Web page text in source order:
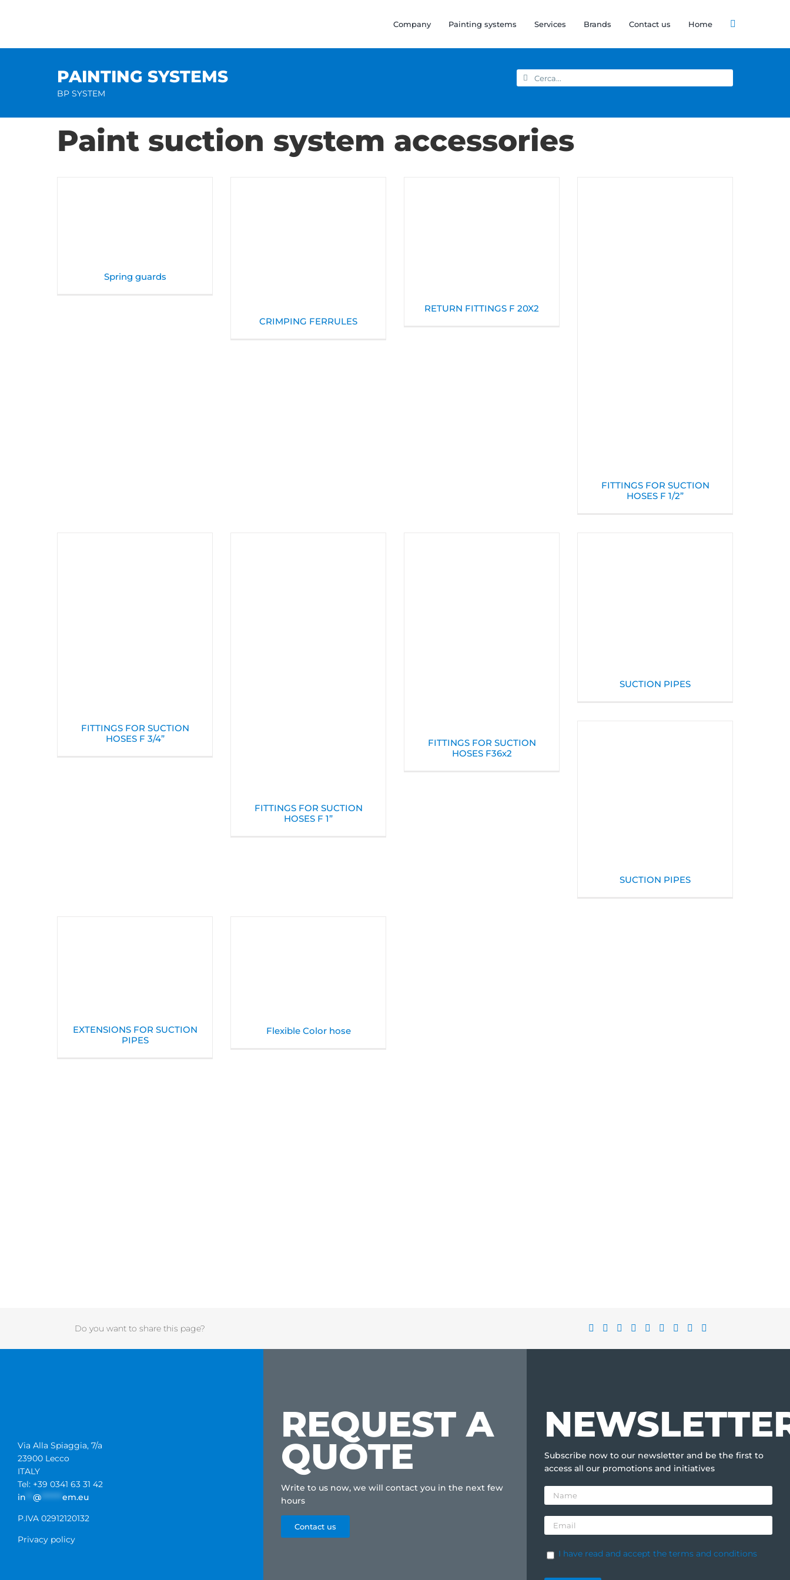
Company Painting systems Services Brands Contact us Home
PAINTING SYSTEMS
BP SYSTEM
Search
for:
Paint suction system accessories
Spring guards
CRIMPING FERRULES
RETURN FITTINGS F 20X2
FITTINGS FOR SUCTION
HOSES F 1/2”
FITTINGS FOR SUCTION
HOSES F 3/4”
FITTINGS FOR SUCTION
HOSES F 1”
FITTINGS FOR SUCTION
HOSES F36x2
SUCTION PIPES
SUCTION PIPES
EXTENSIONS FOR SUCTION
PIPES
Flexible Color hose
Do you want to share this page?
Via Alla Spiaggia, 7/a
23900 Lecco
ITALY
Tel: +39 0341 63 31 42
in
@ ****** em.eu
P.IVA 02912120132
Privacy policy
REQUEST A
QUOTE
Write to us now, we will contact you in the next few
hours
Contact us
Subscribe now to our newsletter and be the first to
access all our promotions and initiatives
I have read and accept the terms and conditions